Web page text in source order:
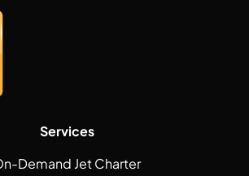
Services
Demand Jet Charter